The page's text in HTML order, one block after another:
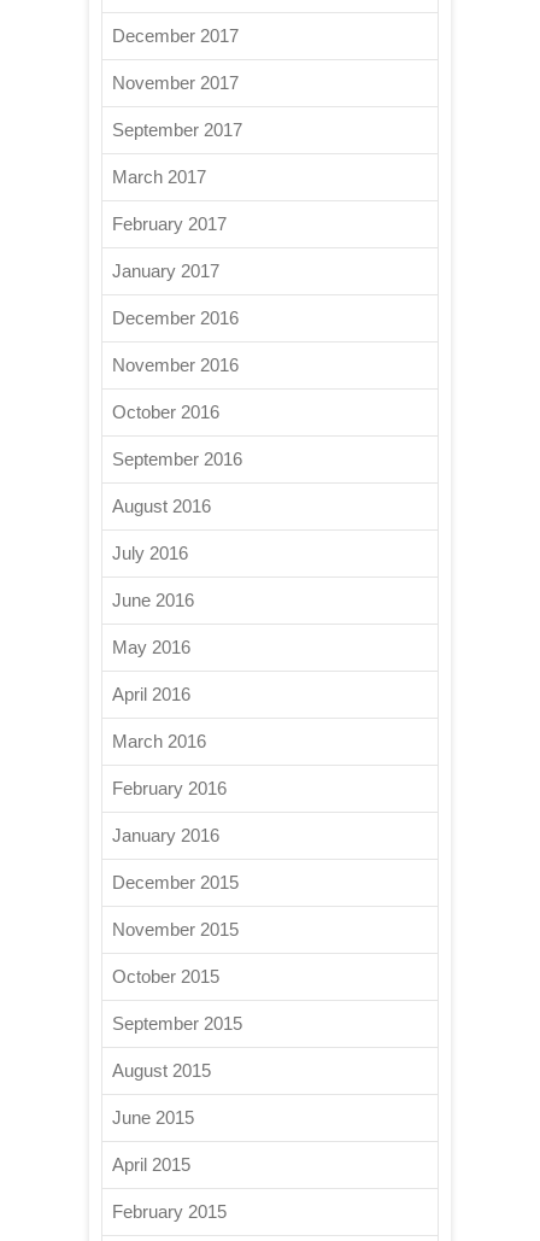
December 2017
November 2017
September 2017
March 2017
February 2017
January 2017
December 2016
November 2016
October 2016
September 2016
August 2016
July 2016
June 2016
May 2016
April 2016
March 2016
February 2016
January 2016
December 2015
November 2015
October 2015
September 2015
August 2015
June 2015
April 2015
February 2015